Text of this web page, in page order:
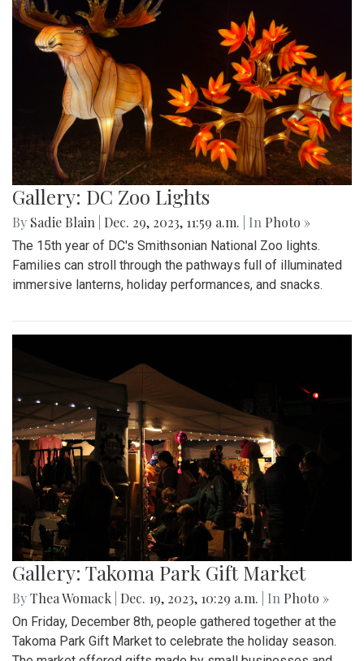
Gallery: DC Zoo Lights
By Sadie Blain Dec. 29, 2023, 11:59 a.m. | In Photo »
The 15th year of DC's Smithsonian National Zoo lights.
Families can stroll through the pathways full of illuminated
immersive lanterns, holiday performances, and snacks.
Gallery: Takoma Park Gift Market
ByThea Womack Dec. 19, 2023, 10:29 a.m. | In Photo »
On Friday, December 8th, people gathered together at the
Takoma Park Gift Market to celebrate the holiday season.